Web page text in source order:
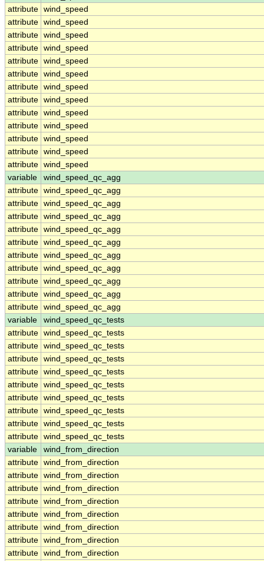
attribute wind_speed
attribute wind_speed
attribute wind_speed
attribute wind_speed
attribute wind_speed
attribute wind_speed
attribute wind_speed
attribute wind_speed
attribute wind_speed
attribute wind_speed
attribute wind_speed
attribute wind_speed
attribute wind_speed
variable
wind_speed_qc_agg
attribute wind_speed_qc_agg
attribute wind_speed_qc_agg
attribute wind_speed_qc_agg
attribute wind_speed_qc_agg
attribute wind_speed_qc_agg
attribute wind_speed_qc_agg
attribute wind_speed_qc_agg
attribute wind_speed_qc_agg
attribute wind_speed_qc_agg
attribute wind_speed_qc_agg
variable
wind_speed_qc_tests
attribute wind_speed_qc_tests
attribute wind_speed_qc_tests
attribute wind_speed_qc_tests
attribute wind_speed_qc_tests
attribute wind_speed_qc_tests
attribute wind_speed_qc_tests
attribute wind_speed_qc_tests
attribute wind_speed_qc_tests
attribute wind_speed_qc_tests
variable
wind_from_direction
attribute wind_from_direction
attribute wind_from_direction
attribute wind_from_direction
attribute wind_from_direction
attribute wind_from_direction
attribute wind_from_direction
attribute wind_from_direction
attribute wind_from_direction